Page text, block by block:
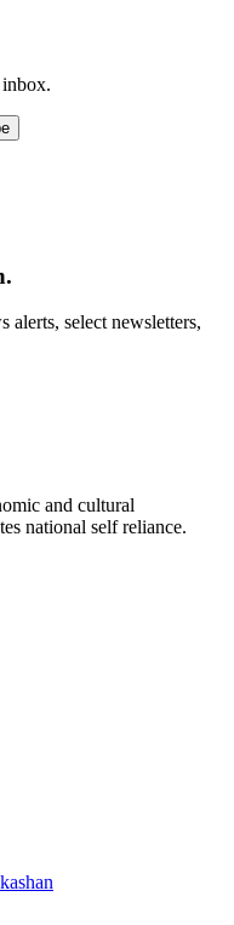
alerts, select newsletters,
and cultural
national self reliance.